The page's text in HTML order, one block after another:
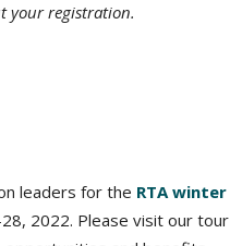
your registration.
leaders for the RTA winter
2022. Please visit our tour